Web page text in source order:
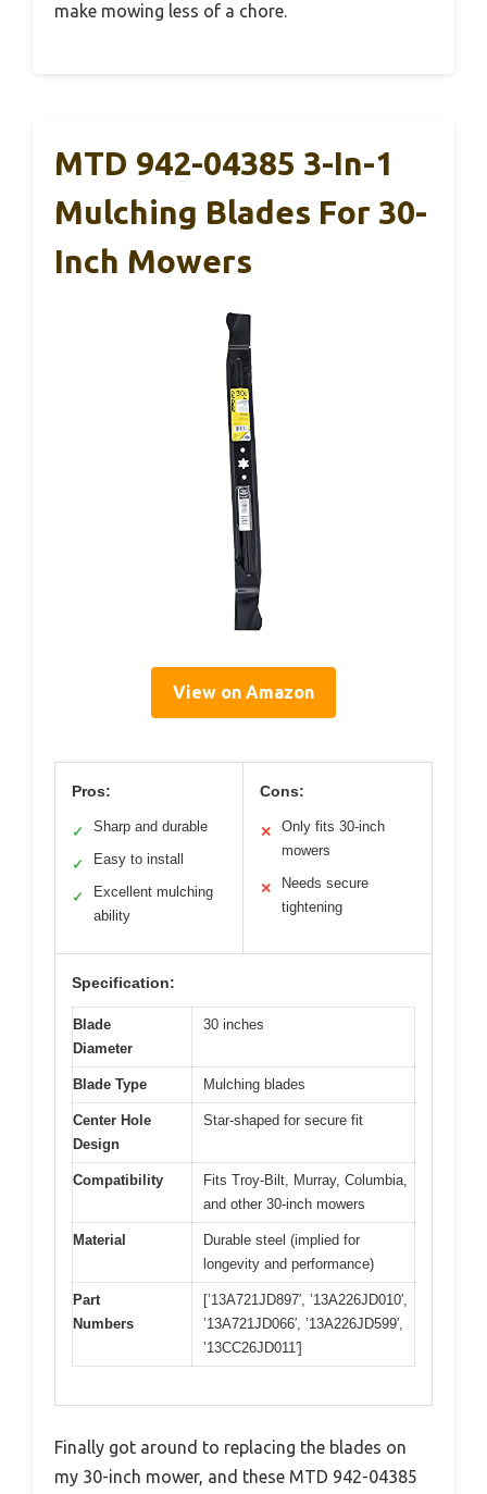
make mowing less of a chore.
MTD 942-04385 3-In-1
Mulching Blades For 30-
Inch Mowers
View on Amazon
Pros:
✓ Sharp and durable
✓ Easy to install
✓
Excellent mulching
ability
Cons:
✕
Only fits 30-inch
mowers
✕
Needs secure
tightening
Specification:
Blade
Diameter
30 inches
Blade Type Mulching blades
Center Hole
Design
Star-shaped for secure fit
Compatibility
Fits Troy-Bilt, Murray, Columbia,
and other 30-inch mowers
Material
Durable steel (implied for
longevity and performance)
Part
Numbers
[’13A721JD897′, ’13A226JD010′,
’13A721JD066′, ’13A226JD599′,
’13CC26JD011′]
Finally got around to replacing the blades on
my 30-inch mower, and these MTD 942-04385